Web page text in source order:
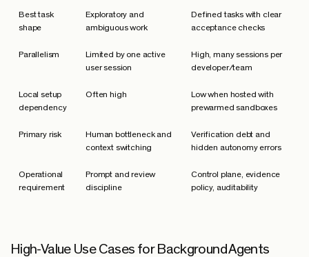
Best task
shape
Exploratory and
ambiguous work
Defined tasks with clear
acceptance checks
Parallelism
Limited by one active
user session
High, many sessions per
developer/team
Local setup
dependency
Often high
Low when hosted with
prewarmed sandboxes
Primary risk
Human bottleneck and
context switching
Verification debt and
hidden autonomy errors
Operational
requirement
Prompt and review
discipline
Control plane, evidence
policy, auditability
High-Value Use Cases for Background Agents